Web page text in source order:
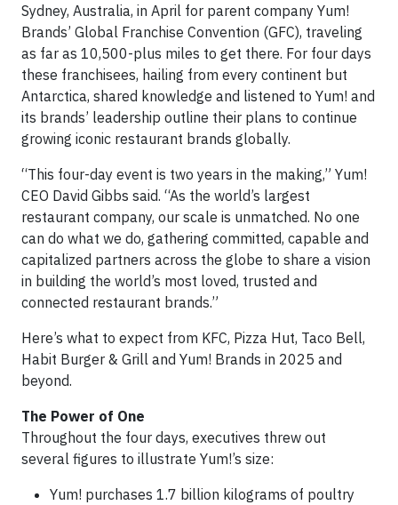
Sydney, Australia, in April for parent company Yum!
Brands’ Global Franchise Convention (GFC), traveling
as far as 10,500-plus miles to get there. For four days
these franchisees, hailing from every continent but
Antarctica, shared knowledge and listened to Yum! and
its brands’ leadership outline their plans to continue
growing iconic restaurant brands globally.
“This four-day event is two years in the making,” Yum!
CEO David Gibbs said. “As the world’s largest
restaurant company, our scale is unmatched. No one
can do what we do, gathering committed, capable and
capitalized partners across the globe to share a vision
in building the world’s most loved, trusted and
connected restaurant brands.”
Here’s what to expect from KFC, Pizza Hut, Taco Bell,
Habit Burger & Grill and Yum! Brands in 2025 and
beyond.
The Power of One
Throughout the four days, executives threw out
several figures to illustrate Yum!’s size:
Yum! purchases 1.7 billion kilograms of poultry